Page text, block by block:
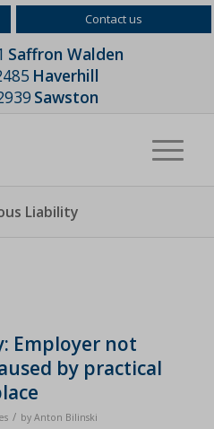
Contact us
Saffron Walden
Haverhill
Sawston
Liability
Employer not
by practical
/ by Anton Bilinski